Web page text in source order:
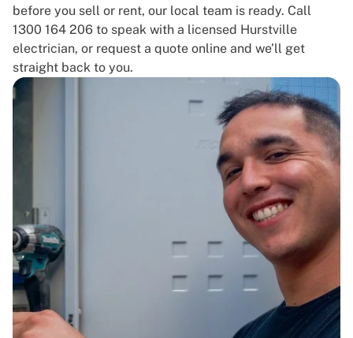
before you sell or rent, our local team is ready. Call
1300 164 206 to speak with a licensed Hurstville
electrician, or request a quote online and we’ll get
straight back to you.